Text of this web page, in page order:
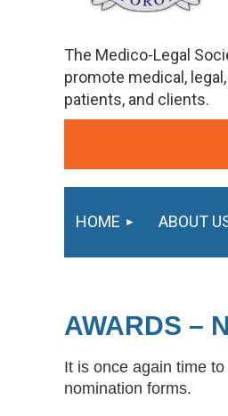
The Medico-Legal
promote medical,
patients, and clients.
HOME ABOUT
AWARDS –
It is once again time
nomination forms.